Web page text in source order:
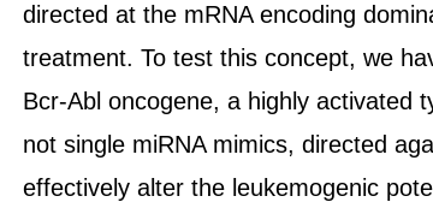
directed at the mRNA encoding
treatment. To test this concept, we
Bcr-Abl oncogene, a highly activated
not single miRNA mimics, directed
effectively alter the leukemogenic